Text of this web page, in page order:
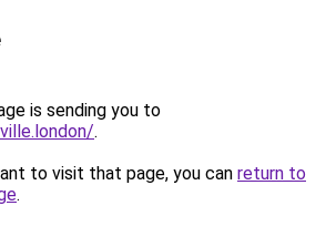
is sending you to
.
to visit that page, you can return to
.